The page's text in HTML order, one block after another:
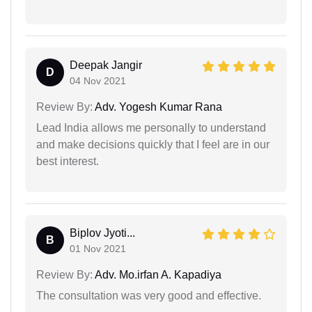
D
Deepak Jangir
04 Nov 2021
Review By: Adv. Yogesh Kumar Rana
Lead India allows me personally to understand
and make decisions quickly that I feel are in our
best interest.
B
Biplov Jyoti...
01 Nov 2021
Review By: Adv. Mo.irfan A. Kapadiya
The consultation was very good and effective.